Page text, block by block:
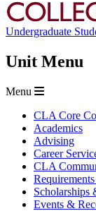
Undergraduate
Unit Menu
Menu
CLA Core
Academics
Advising
Career
CLA
Scholarships
Events &